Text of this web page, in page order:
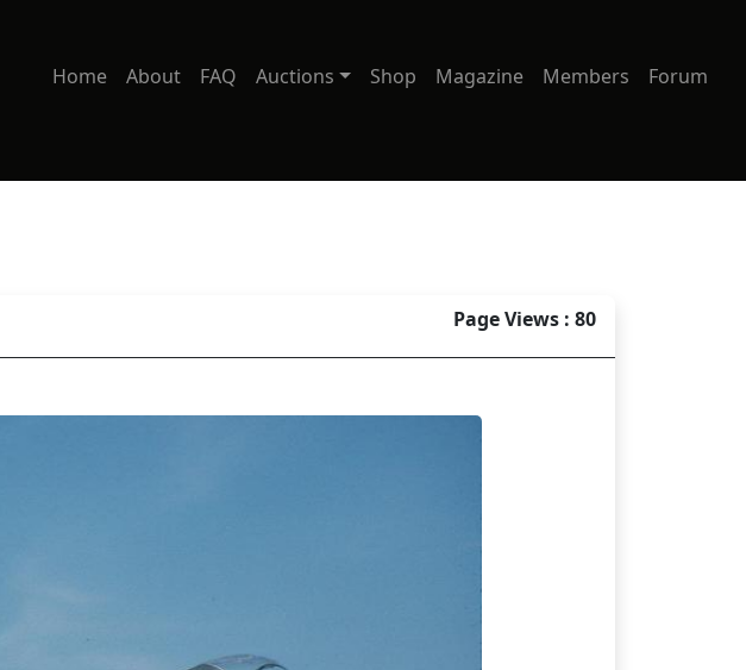
Home About FAQ Auctions Shop Magazine Members Forum
Page Views : 80